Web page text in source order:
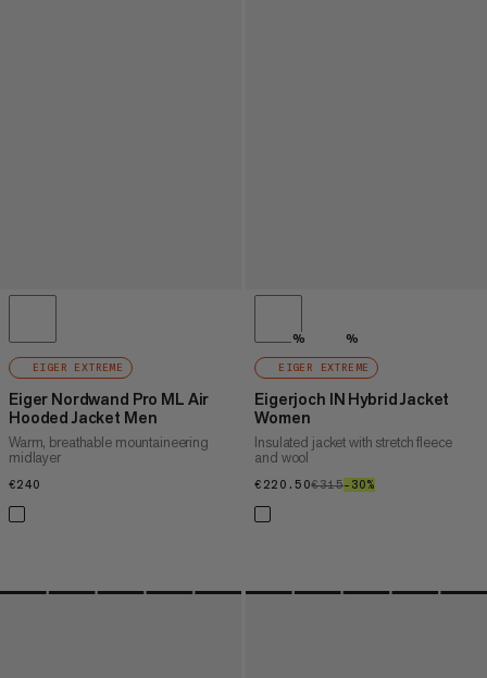
EIGER EXTREME
Eiger Nordwand Pro ML Air
Hooded Jacket Men
Warm, breathable mountaineering
midlayer
€240
% %
EIGER EXTREME
Eigerjoch IN Hybrid Jacket
Women
Insulated jacket with stretch fleece
and wool
€220.50€220.50
€315€315
–30%